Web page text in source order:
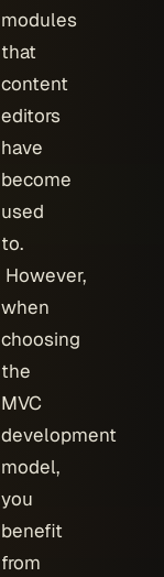
modules
that
content
editors
have
become
used
to.
However,
when
choosing
the
MVC
development
model,
you
benefit
from